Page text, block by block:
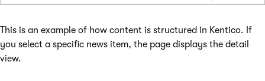
This is an example of how content is structured in Kentico. If
you select a specific news item, the page displays the detail
view.